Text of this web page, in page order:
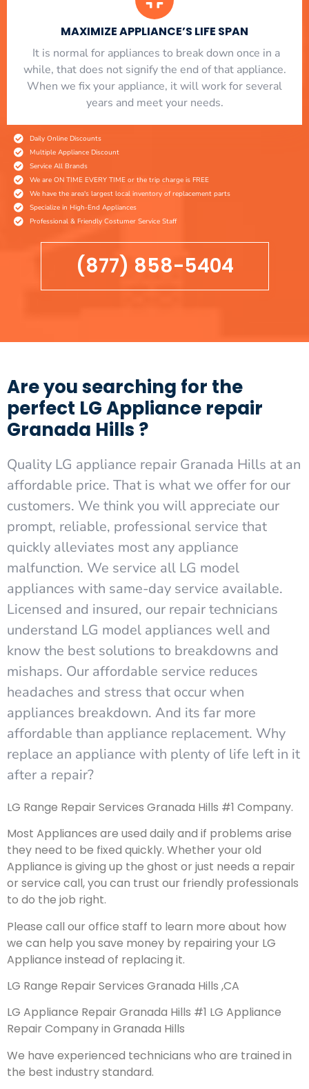
MAXIMIZE APPLIANCE’S LIFE SPAN
​ It is normal for appliances to break down once in a
while, that does not signify the end of that appliance.
When we fix your appliance, it will work for several
years and meet your needs.
Daily Online Discounts
Multiple Appliance Discount
Service All Brands
We are ON TIME EVERY TIME or the trip charge is FREE
We have the area's largest local inventory of replacement parts
Specialize in High-End Appliances
Professional & Friendly Costumer Service Staff
(877) 858-5404
Are you searching for the
perfect LG Appliance repair
Granada Hills ?
Quality LG appliance repair Granada Hills at an
affordable price. That is what we offer for our
customers. We think you will appreciate our
prompt, reliable, professional service that
quickly alleviates most any appliance
malfunction. We service all LG model
appliances with same-day service available.
Licensed and insured, our repair technicians
understand LG model appliances well and
know the best solutions to breakdowns and
mishaps. Our affordable service reduces
headaches and stress that occur when
appliances breakdown. And its far more
affordable than appliance replacement. Why
replace an appliance with plenty of life left in it
after a repair?
LG Range Repair Services Granada Hills #1 Company.
Most Appliances are used daily and if problems arise
they need to be fixed quickly. Whether your old
Appliance is giving up the ghost or just needs a repair
or service call, you can trust our friendly professionals
to do the job right.
Please call our office staff to learn more about how
we can help you save money by repairing your LG
Appliance instead of replacing it.
LG Range Repair Services Granada Hills ,CA
LG Appliance Repair Granada Hills #1 LG Appliance
Repair Company in Granada Hills
We have experienced technicians who are trained in
the best industry standard.